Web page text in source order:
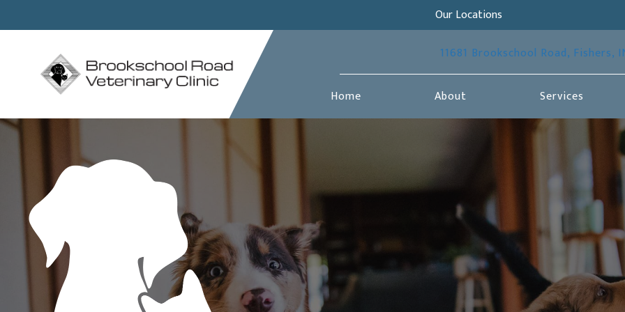
Our Locations
11681 Brookschool Road, Fishers,
Home About Services